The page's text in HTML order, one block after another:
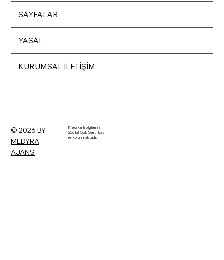
SAYFALAR
YASAL
KURUMSAL İLETİŞİM
© 2026 BY
MEDYRA
AJANS
Kredi kartı bilgileriniz
256 bit SSL Sertifikası
ile korunmaktadır.